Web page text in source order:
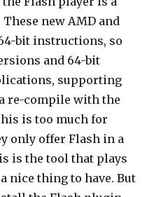
new AMD and
bit instructions, so
and 64-bit
supporting
re-compile with the
is too much for
only offer Flash in a
is the tool that plays
nice thing to have. But